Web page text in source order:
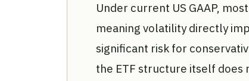
Under current US GAAP,
meaning volatility directly
significant risk for
the ETF structure itself does